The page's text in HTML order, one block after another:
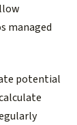
managed
potential